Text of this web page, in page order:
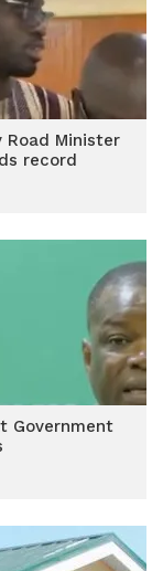
Minister
record
Government